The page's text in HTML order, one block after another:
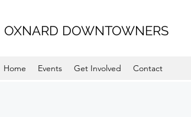
OXNARD DOWNTOWNERS
Home Events Get Involved Contact